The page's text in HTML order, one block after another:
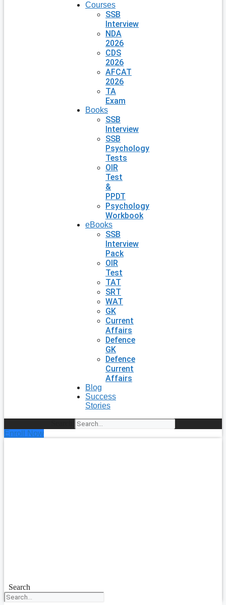
Courses
SSB
Interview
NDA
2026
CDS
2026
AFCAT
2026
TA
Exam
Books
SSB
Interview
SSB
Psychology
Tests
OIR
Test
&
PPDT
Psychology
Workbook
eBooks
SSB
Interview
Pack
OIR
Test
TAT
SRT
WAT
GK
Current
Affairs
Defence
GK
Defence
Current
Affairs
Blog
Success
Stories
Enroll Now
Search